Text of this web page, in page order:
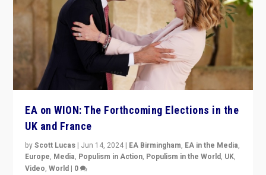
EA on WION: The Forthcoming Elections in the
UK and France
byScott Lucas | Jun 14, 2024 | EA Birmingham, EA in the Media,
Europe, Media, Populism in Action, Populism in the World, UK,
Video,World | 0